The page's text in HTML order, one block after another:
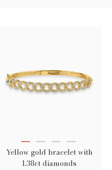
Yellow gold bracelet with
1.38ct diamonds